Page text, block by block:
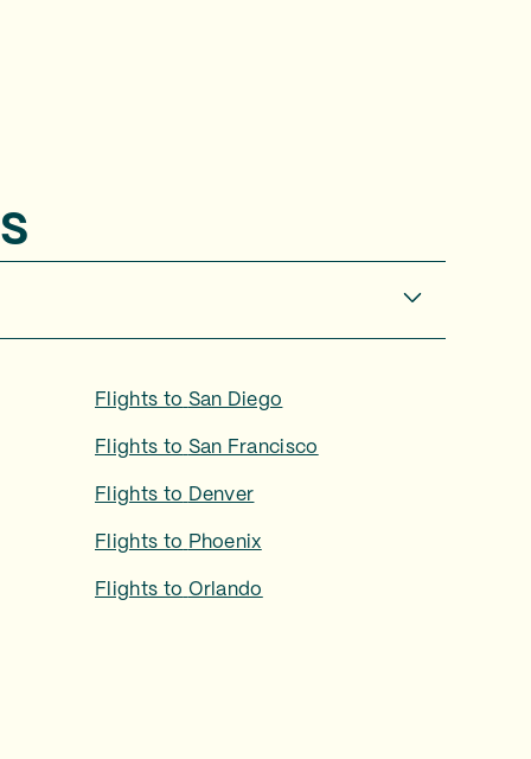
Flights to San Diego
Flights to San Francisco
Flights to Denver
Flights to Phoenix
Flights to Orlando